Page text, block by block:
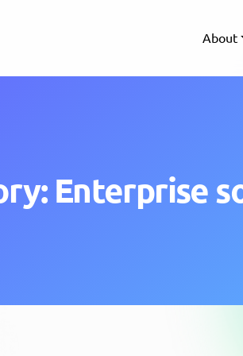
About
Enterprise